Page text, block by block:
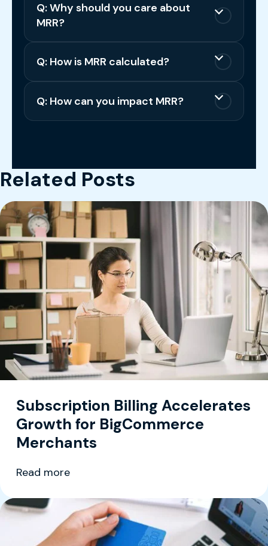
Q: Why should you care about
MRR?
Q: How is MRR calculated?
Q: How can you impact MRR?
Related Posts
Subscription Billing Accelerates
Growth for BigCommerce
Merchants
Read more